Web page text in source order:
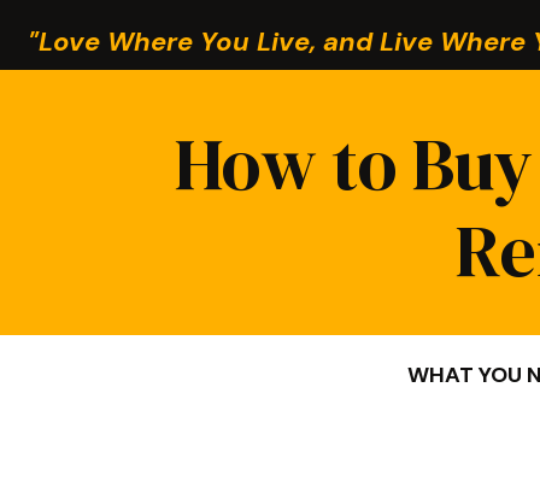
"Love Where You Live, and Live Where
How to
WHAT YOU